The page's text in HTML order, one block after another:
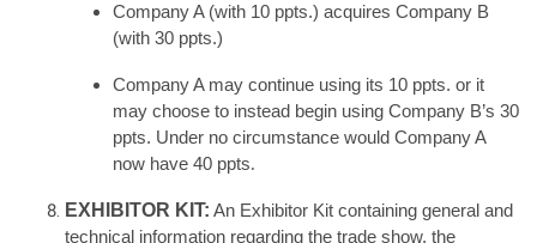
Company A (with 10 ppts.) acquires Company B
(with 30 ppts.)
Company A may continue using its 10 ppts. or it
may choose to instead begin using Company B’s 30
ppts. Under no circumstance would Company A
now have 40 ppts.
EXHIBITOR KIT: An Exhibitor Kit containing general and
technical information regarding the trade show, the